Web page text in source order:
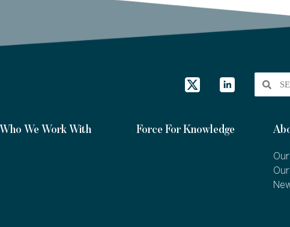
Who We Work With Force For Knowledge